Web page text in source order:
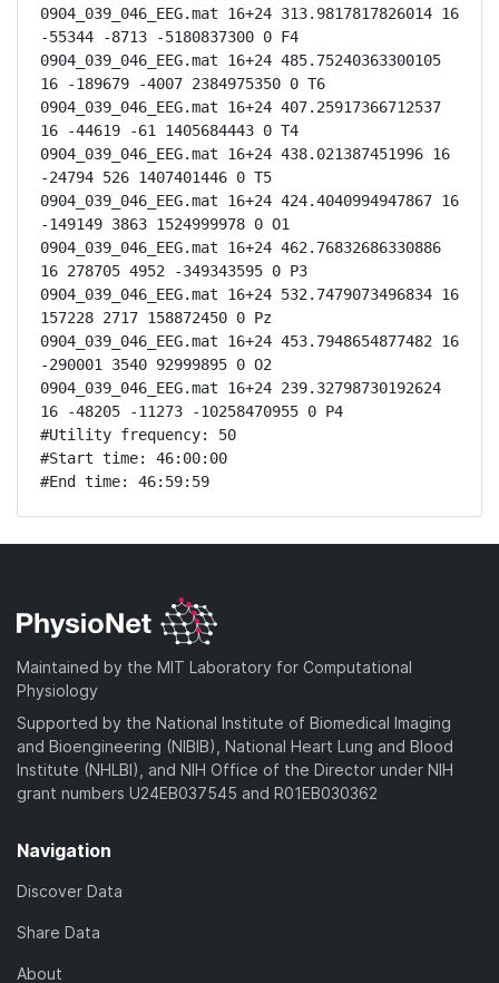
0904_039_046_EEG.mat 16+24 313.9817817826014 16
-55344 -8713 -5180837300 0 F4
0904_039_046_EEG.mat 16+24 485.75240363300105
16 -189679 -4007 2384975350 0 T6
0904_039_046_EEG.mat 16+24 407.25917366712537
16 -44619 -61 1405684443 0 T4
0904_039_046_EEG.mat 16+24 438.021387451996 16
-24794 526 1407401446 0 T5
0904_039_046_EEG.mat 16+24 424.4040994947867 16
-149149 3863 1524999978 0 O1
0904_039_046_EEG.mat 16+24 462.76832686330886
16 278705 4952 -349343595 0 P3
0904_039_046_EEG.mat 16+24 532.7479073496834 16
157228 2717 158872450 0 Pz
0904_039_046_EEG.mat 16+24 453.7948654877482 16
-290001 3540 92999895 0 O2
0904_039_046_EEG.mat 16+24 239.32798730192624
16 -48205 -11273 -10258470955 0 P4
#Utility frequency: 50
#Start time: 46:00:00
#End time: 46:59:59
Maintained by the MIT Laboratory for Computational
Physiology
Supported by the National Institute of Biomedical Imaging
and Bioengineering (NIBIB), National Heart Lung and Blood
Institute (NHLBI), and NIH Office of the Director under NIH
grant numbers U24EB037545 and R01EB030362
Navigation
Discover Data
Share Data
About